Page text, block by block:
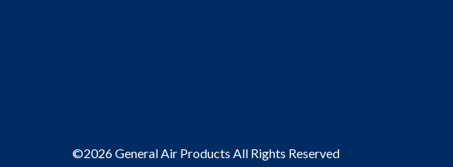
©2026 General Air Products All Rights Reserved